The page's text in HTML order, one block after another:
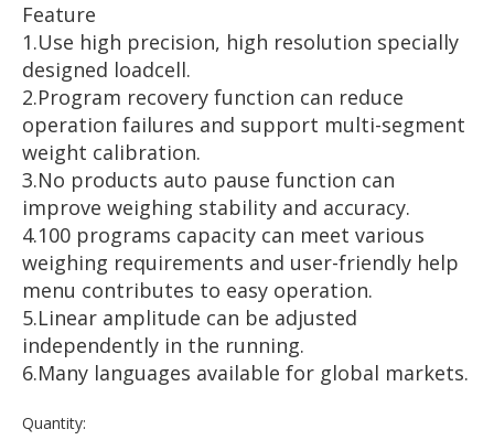
Feature
1.Use high precision, high resolution specially
designed loadcell.
2.Program recovery function can reduce
operation failures and support multi-segment
weight calibration.
3.No products auto pause function can
improve weighing stability and accuracy.
4.100 programs capacity can meet various
weighing requirements and user-friendly help
menu contributes to easy operation.
5.Linear amplitude can be adjusted
independently in the running.
6.Many languages available for global markets.
Quantity: